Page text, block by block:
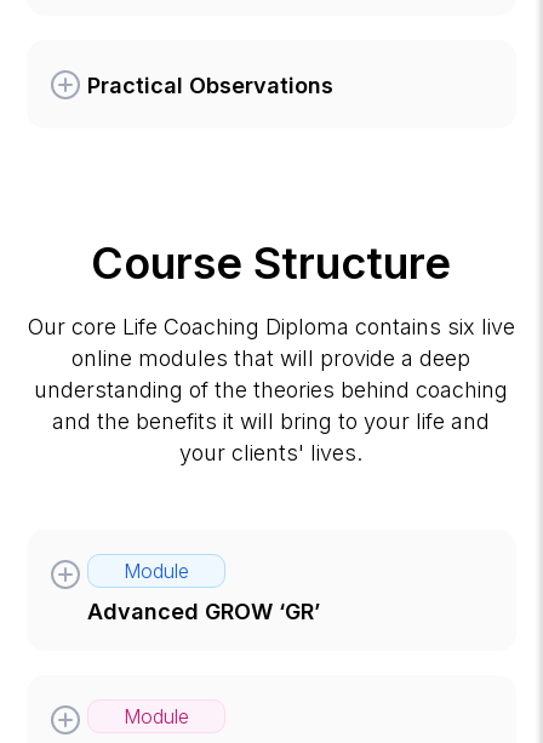
Practical Observations
Course Structure
Our core Life Coaching Diploma contains six live
online modules that will provide a deep
understanding of the theories behind coaching
and the benefits it will bring to your life and
your clients' lives.
Module
Advanced GROW ‘GR’
Module